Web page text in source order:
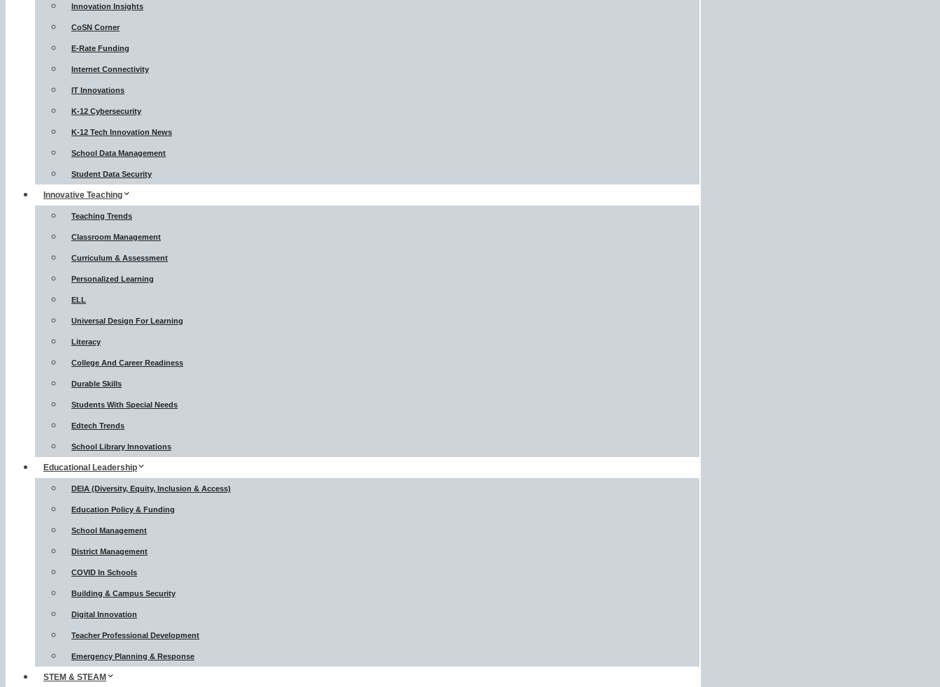
Innovation Insights
CoSN Corner
E-Rate Funding
Internet Connectivity
IT Innovations
K-12 Cybersecurity
K-12 Tech Innovation News
School Data Management
Student Data Security
Innovative Teaching
Teaching Trends
Classroom Management
Curriculum & Assessment
Personalized Learning
ELL
Universal Design For Learning
Literacy
College And Career Readiness
Durable Skills
Students With Special Needs
Edtech Trends
School Library Innovations
Educational Leadership
DEIA (Diversity, Equity, Inclusion & Access)
Education Policy & Funding
School Management
District Management
COVID In Schools
Building & Campus Security
Digital Innovation
Teacher Professional Development
Emergency Planning & Response
STEM & STEAM